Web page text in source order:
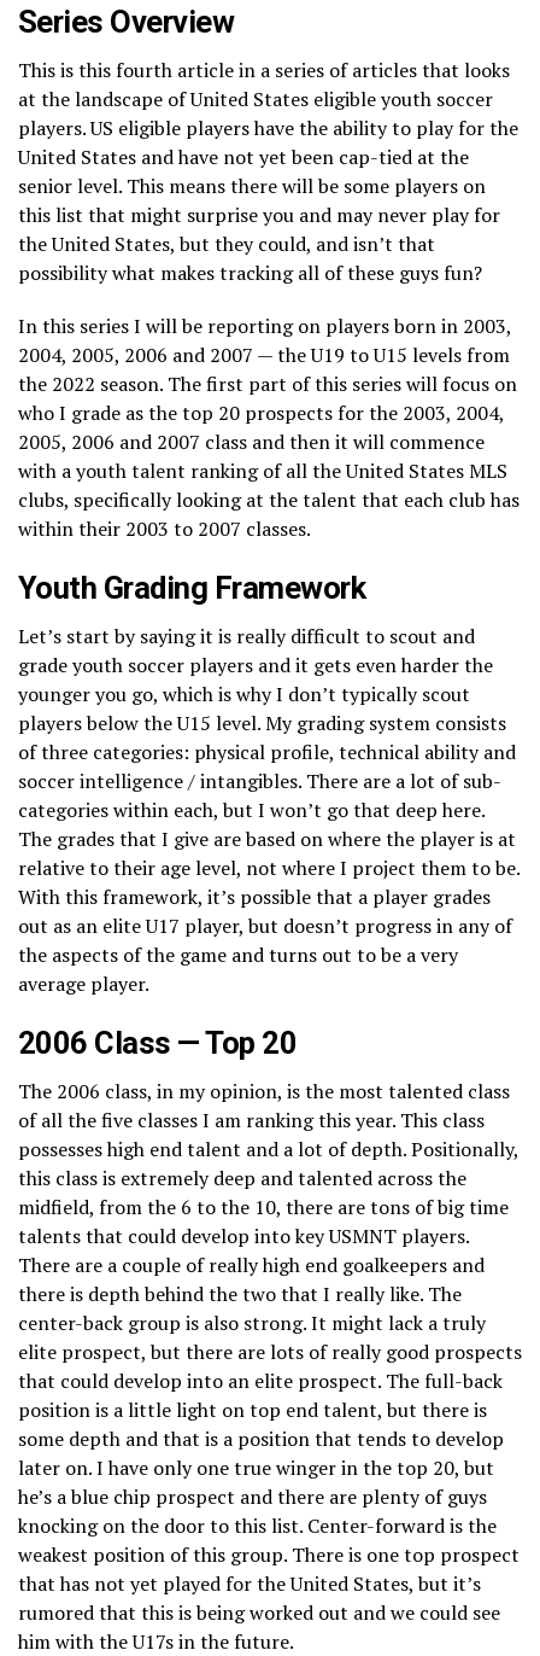
Series Overview
This is this fourth article in a series of articles that looks
at the landscape of United States eligible youth soccer
players. US eligible players have the ability to play for the
United States and have not yet been cap-tied at the
senior level. This means there will be some players on
this list that might surprise you and may never play for
the United States, but they could, and isn’t that
possibility what makes tracking all of these guys fun?
In this series I will be reporting on players born in 2003,
2004, 2005, 2006 and 2007 — the U19 to U15 levels from
the 2022 season. The first part of this series will focus on
who I grade as the top 20 prospects for the 2003, 2004,
2005, 2006 and 2007 class and then it will commence
with a youth talent ranking of all the United States MLS
clubs, specifically looking at the talent that each club has
within their 2003 to 2007 classes.
Youth Grading Framework
Let’s start by saying it is really difficult to scout and
grade youth soccer players and it gets even harder the
younger you go, which is why I don’t typically scout
players below the U15 level. My grading system consists
of three categories: physical profile, technical ability and
soccer intelligence / intangibles. There are a lot of sub-
categories within each, but I won’t go that deep here.
The grades that I give are based on where the player is at
relative to their age level, not where I project them to be.
With this framework, it’s possible that a player grades
out as an elite U17 player, but doesn’t progress in any of
the aspects of the game and turns out to be a very
average player.
2006 Class — Top 20
The 2006 class, in my opinion, is the most talented class
of all the five classes I am ranking this year. This class
possesses high end talent and a lot of depth. Positionally,
this class is extremely deep and talented across the
midfield, from the 6 to the 10, there are tons of big time
talents that could develop into key USMNT players.
There are a couple of really high end goalkeepers and
there is depth behind the two that I really like. The
center-back group is also strong. It might lack a truly
elite prospect, but there are lots of really good prospects
that could develop into an elite prospect. The full-back
position is a little light on top end talent, but there is
some depth and that is a position that tends to develop
later on. I have only one true winger in the top 20, but
he’s a blue chip prospect and there are plenty of guys
knocking on the door to this list. Center-forward is the
weakest position of this group. There is one top prospect
that has not yet played for the United States, but it’s
rumored that this is being worked out and we could see
him with the U17s in the future.